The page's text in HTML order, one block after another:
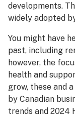
developments.
widely adopted
You might have
past, including
however, the
health and
grow, these and
by Canadian
trends and 2024